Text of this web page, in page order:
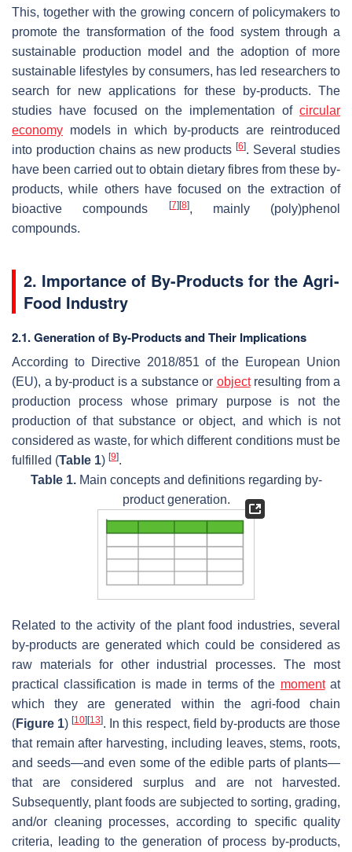
This, together with the growing concern of policymakers to
promote the transformation of the food system through a
sustainable production model and the adoption of more
sustainable lifestyles by consumers, has led researchers to
search for new applications for these by-products. The
studies have focused on the implementation of circular
economy models in which by-products are reintroduced
into production chains as new products[6]. Several studies
have been carried out to obtain dietary fibres from these by-
products, while others have focused on the extraction of
bioactive compounds
[7] [8], mainly (poly)phenol
compounds.
2. Importance of By-Products for the Agri-
Food Industry
2.1. Generation of By-Products and Their Implications
According to Directive 2018/851 of the European Union
(EU), a by-product is a substance or objectresulting from a
production process whose primary purpose is not the
production of that substance or object, and which is not
considered as waste, for which different conditions must be
fulfilled (Table 1) [9].
Table 1.Main concepts and definitions regarding by-
product generation.
Related to the activity of the plant food industries, several
by-products are generated which could be considered as
raw materials for other industrial processes. The most
practical classification is made in terms of the momentat
which they are generated within the agri-food chain
(Figure 1)[10] [13]. In this respect, field by-products are those
that remain after harvesting, including leaves, stems, roots,
and seeds—and even some of the edible parts of plants—
that are considered surplus and are not harvested.
Subsequently, plant foods are subjected to sorting, grading,
and/or cleaning processes, according to specific quality
criteria, leading to the generation of process by-products,